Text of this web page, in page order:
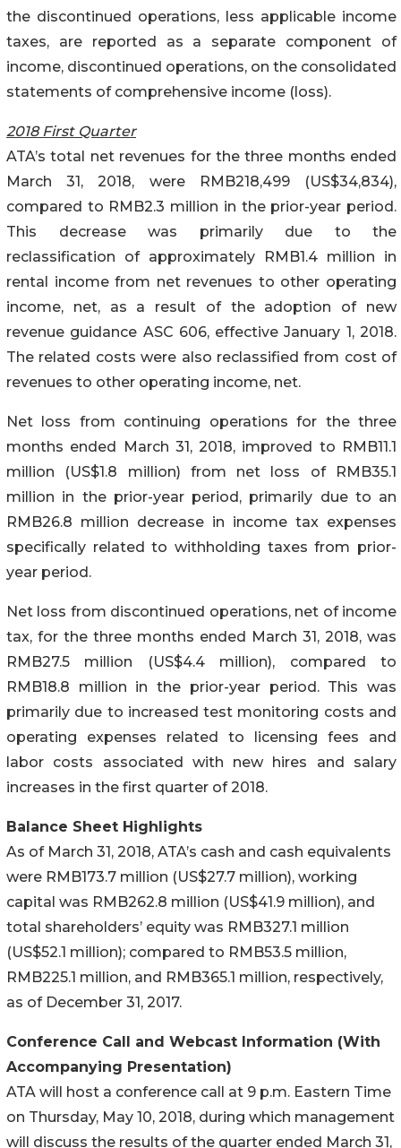
the discontinued operations, less applicable income
taxes, are reported as a separate component of
income, discontinued operations, on the consolidated
statements of comprehensive income (loss).
2018 First Quarter
ATA’s total net revenues for the three months ended
March 31, 2018, were RMB218,499 (US$34,834),
compared to RMB2.3 million in the prior-year period.
This decrease was primarily due to the
reclassification of approximately RMB1.4 million in
rental income from net revenues to other operating
income, net, as a result of the adoption of new
revenue guidance ASC 606, effective January 1, 2018.
The related costs were also reclassified from cost of
revenues to other operating income, net.
Net loss from continuing operations for the three
months ended March 31, 2018, improved to RMB11.1
million (US$1.8 million) from net loss of RMB35.1
million in the prior-year period, primarily due to an
RMB26.8 million decrease in income tax expenses
specifically related to withholding taxes from prior-
year period.
Net loss from discontinued operations, net of income
tax, for the three months ended March 31, 2018, was
RMB27.5 million (US$4.4 million), compared to
RMB18.8 million in the prior-year period. This was
primarily due to increased test monitoring costs and
operating expenses related to licensing fees and
labor costs associated with new hires and salary
increases in the first quarter of 2018.
Balance Sheet Highlights
As of March 31, 2018, ATA’s cash and cash equivalents
were RMB173.7 million (US$27.7 million), working
capital was RMB262.8 million (US$41.9 million), and
total shareholders’ equity was RMB327.1 million
(US$52.1 million); compared to RMB53.5 million,
RMB225.1 million, and RMB365.1 million, respectively,
as of December 31, 2017.
Conference Call and Webcast Information (With
Accompanying Presentation)
ATA will host a conference call at 9 p.m. Eastern Time
on Thursday, May 10, 2018, during which management
will discuss the results of the quarter ended March 31,